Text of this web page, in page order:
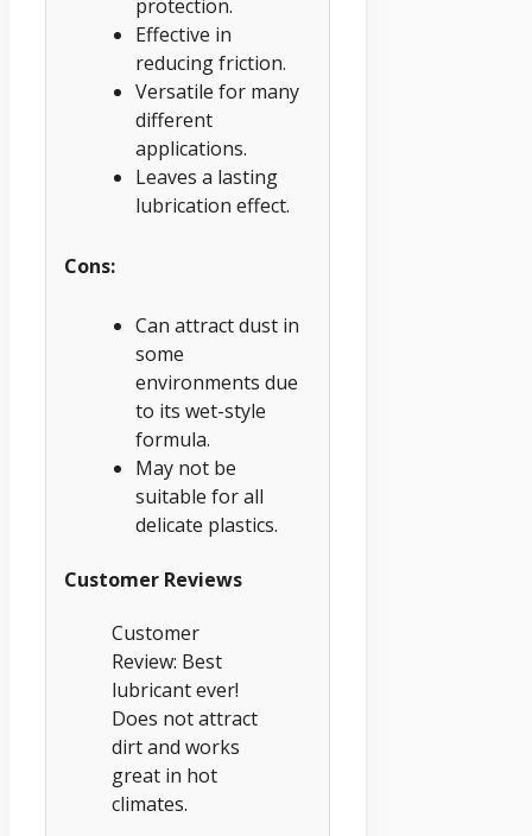
protection.
Effective in
reducing friction.
Versatile for many
different
applications.
Leaves a lasting
lubrication effect.
Cons:
Can attract dust in
some
environments due
to its wet-style
formula.
May not be
suitable for all
delicate plastics.
Customer Reviews
Customer
Review: Best
lubricant ever!
Does not attract
dirt and works
great in hot
climates.